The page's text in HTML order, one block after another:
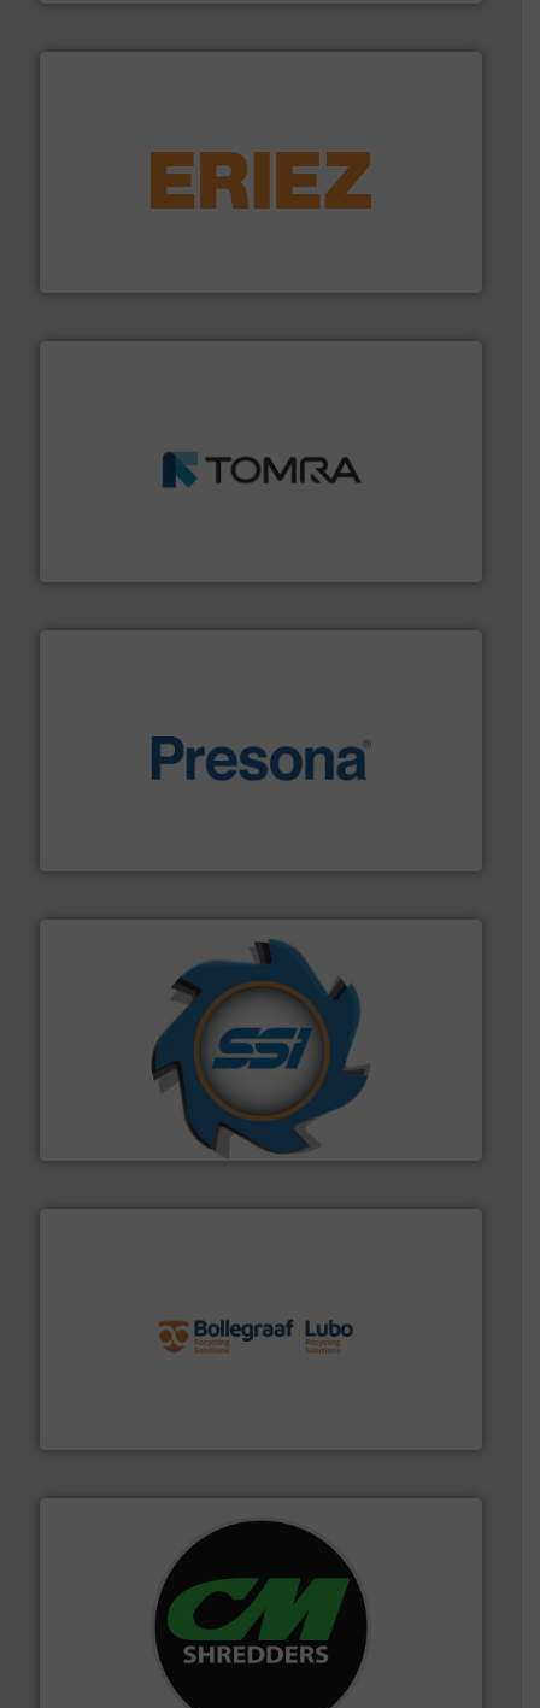
feeding, screening, conveying and controlling
More info ➜
management industries including metal, plastics, MSW
More info ➜
baling of the most varieties of material.More info ➜
SSI Shredding Systems, Inc.
At Shredding Systems Inc (SSI), we have been at the
forefront of engineering and manufacturing the world's
leading industrial shredders and compactors for over
More info ➜
More info ➜
For more than 35 years, CM Shredders has been
designing and manufacturing the world’s most
advanced industrial shredders and recycling systems.